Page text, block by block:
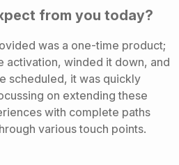
from you today?
was a one-time product;
activation, winded it down, and
scheduled, it was quickly
on extending these
with complete paths
various touch points.